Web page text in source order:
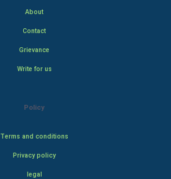
About
Contact
Grievance
Write for us
Policy
Terms and conditions
Privacy policy
legal